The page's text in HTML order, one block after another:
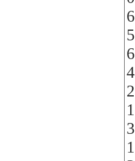
6
5
6
4
2
1
3
1